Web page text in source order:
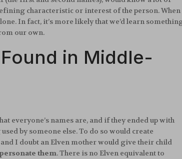
characteristic or interest of the person. When
In fact, it’s more likely that we’d learn
our own.
in Middle-
everyone’s names are, and if they ended up with
by someone else. To do so would create
I doubt an Elven mother would give their child
them. There is no Elven equivalent to